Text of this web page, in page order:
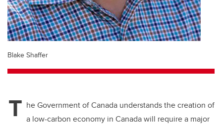
Blake Shaffer
T he Government of Canada understands the creation of
a low-carbon economy in Canada will require a major